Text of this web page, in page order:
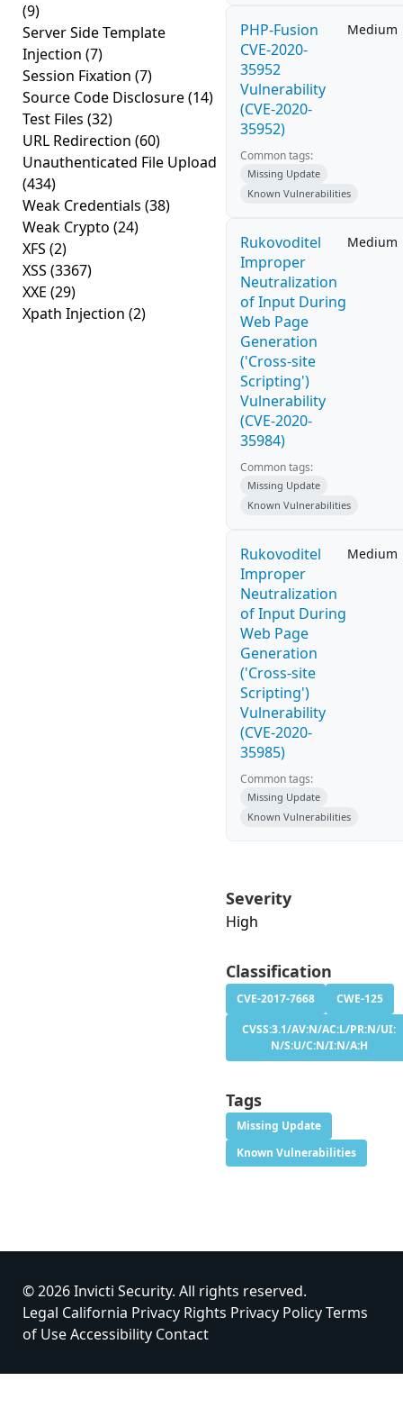
(9)
Server Side Template
Injection (7)
Session Fixation (7)
Source Code Disclosure(14)
Test Files (32)
URL Redirection (60)
Unauthenticated File Upload
(434)
Weak Credentials (38)
Weak Crypto (24)
XFS (2)
XSS (3367)
XXE (29)
Xpath Injection (2)
PHP-Fusion
CVE-2020-
35952
Vulnerability
(CVE-2020-
35952)
Medium
Common tags:
Missing Update
Known Vulnerabilities
Rukovoditel
Improper
Neutralization
of Input During
Web Page
Generation
('Cross-site
Scripting')
Vulnerability
(CVE-2020-
35984)
Medium
Common tags:
Missing Update
Known Vulnerabilities
Rukovoditel
Improper
Neutralization
of Input During
Web Page
Generation
('Cross-site
Scripting')
Vulnerability
(CVE-2020-
35985)
Medium
Common tags:
Missing Update
Known Vulnerabilities
Severity
High
Classification
CVE-2017-7668
CWE-125
CVSS:3.1/AV:N/AC:L/PR:N/UI:
N/S:U/C:N/I:N/A:H
Tags
Missing Update
Known Vulnerabilities
© 2026 Invicti Security. All rights reserved.
Legal California Privacy Rights Privacy PolicyTerms
of UseAccessibility Contact